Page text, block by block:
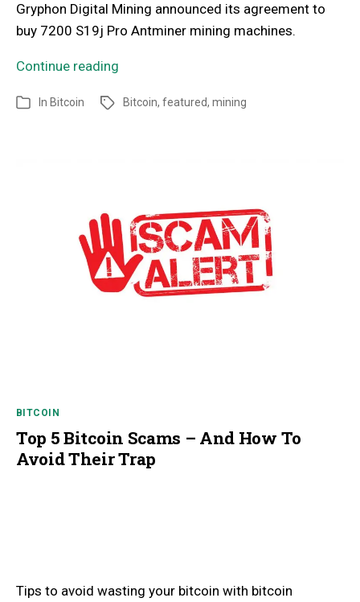
Gryphon Digital Mining announced its agreement to
buy 7200 S19j Pro Antminer mining machines.
Continue reading
In Bitcoin Bitcoin, featured, mining
BITCOIN
Top 5 Bitcoin Scams – And How To
Avoid Their Trap
Tips to avoid wasting your bitcoin with bitcoin